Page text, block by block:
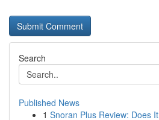
Search
Published News
1 Snoran Plus Review: Does